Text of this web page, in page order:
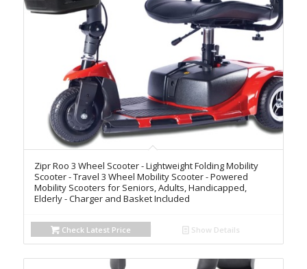
Zipr Roo 3 Wheel Scooter - Lightweight Folding Mobility
Scooter - Travel 3 Wheel Mobility Scooter - Powered
Mobility Scooters for Seniors, Adults, Handicapped,
Elderly - Charger and Basket Included
Check Latest Price Show Details